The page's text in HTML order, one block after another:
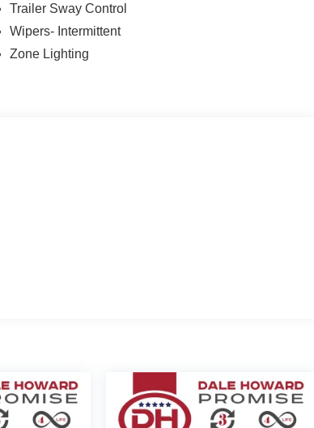
our $180 Documentary Fee. Tax, title, and
Trailer Sway Control
Wipers- Intermittent
Zone Lighting